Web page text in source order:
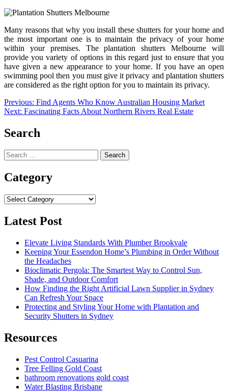
Many reasons that why you install these shutters for your home and
the most important one is to maintain the privacy of your home
within your premises. The plantation shutters Melbourne will
provide you variety of options in this regard just to ensure that you
have given a new appearance to your home. If you have an open
swimming pool then you must give it privacy and plantation shutters
are considered as the right option for you to maintain its privacy.
Post
navigation
Previous: Find Agents Who Know Australian Housing Market
Next: Fascinating Facts About Northern Rivers Real Estate
Search
Search
for:
Category
Category
Latest Post
Elevate Living Standards With Plumber Brookvale
Keeping Your Essendon Home’s Plumbing in Order Without
the Headaches
Bioclimatic Pergola: The Smartest Way to Control Sun,
Shade, and Outdoor Comfort
How Finding the Right Artificial Lawn Supplier in Sydney
Can Refresh Your Space
Protecting and Styling Your Home with Plantation and
Security Shutters in Sydney
Resources
Pest Control Casuarina
Tree Felling Gold Coast
bathroom renovations gold coast
Water Blasting Brisbane